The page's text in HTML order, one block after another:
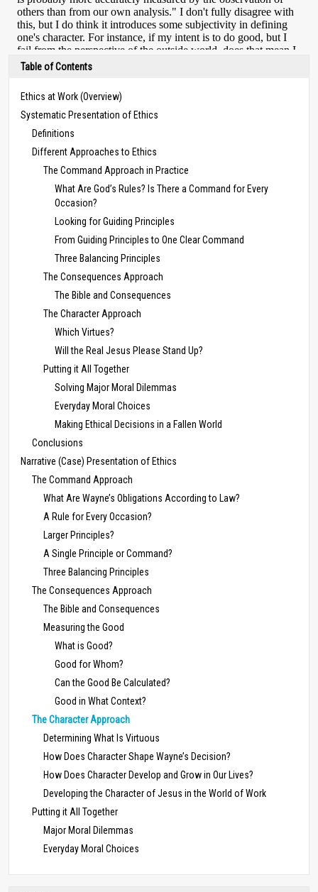
Table of Contents
Ethics at Work (Overview)
Systematic Presentation of Ethics
Definitions
Different Approaches to Ethics
The Command Approach in Practice
What Are God’s Rules? Is There a Command for Every
Occasion?
Looking for Guiding Principles
From Guiding Principles to One Clear Command
Three Balancing Principles
The Consequences Approach
The Bible and Consequences
The Character Approach
Which Virtues?
Will the Real Jesus Please Stand Up?
Putting it All Together
Solving Major Moral Dilemmas
Everyday Moral Choices
Making Ethical Decisions in a Fallen World
Conclusions
Narrative (Case) Presentation of Ethics
The Command Approach
What Are Wayne’s Obligations According to Law?
A Rule for Every Occasion?
Larger Principles?
A Single Principle or Command?
Three Balancing Principles
The Consequences Approach
The Bible and Consequences
Measuring the Good
What is Good?
Good for Whom?
Can the Good Be Calculated?
Good in What Context?
The Character Approach
Determining What Is Virtuous
How Does Character Shape Wayne’s Decision?
How Does Character Develop and Grow in Our Lives?
Developing the Character of Jesus in the World of Work
Putting it All Together
Major Moral Dilemmas
Everyday Moral Choices